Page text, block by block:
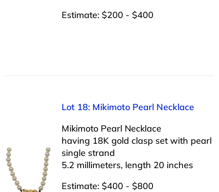
Estimate: $200 - $400
Lot 18: Mikimoto Pearl Necklace
Mikimoto Pearl Necklace
having 18K gold clasp set with pearl
single strand
5.2 millimeters, length 20 inches
Estimate: $400 - $800